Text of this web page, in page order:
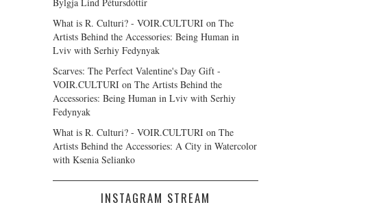
What is R. Culturi? - VOIR.CULTURI on The
Artists Behind the Accessories: Being Human in
Lviv with Serhiy Fedynyak
Scarves: The Perfect Valentine's Day Gift -
VOIR.CULTURI on The Artists Behind the
Accessories: Being Human in Lviv with Serhiy
Fedynyak
What is R. Culturi? - VOIR.CULTURI on The
Artists Behind the Accessories: A City in Watercolor
with Ksenia Selianko
INSTAGRAM STREAM